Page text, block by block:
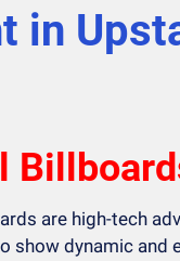
in
are high-tech
show dynamic and